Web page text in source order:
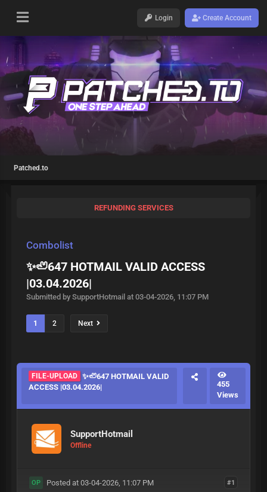
Login Create Account
Patched.to
REFUNDING SERVICES
Combolist
✨🦥647 HOTMAIL VALID ACCESS
|03.04.2026|
Submitted by SupportHotmail at 03-04-2026, 11:07 PM
1 2 Next
FILE-UPLOAD ✨🦥647 HOTMAIL VALID
ACCESS |03.04.2026|
455
Views
SupportHotmail
Offline
#1
OP Posted at 03-04-2026, 11:07 PM